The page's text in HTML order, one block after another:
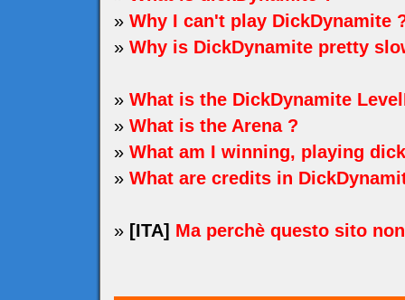
» Why I can't play DickDynamite
» Why is DickDynamite pretty
» What is the DickDynamite
» What is the Arena ?
» What am I winning, playing
» What are credits in
» [ITA] Ma perchè questo sito